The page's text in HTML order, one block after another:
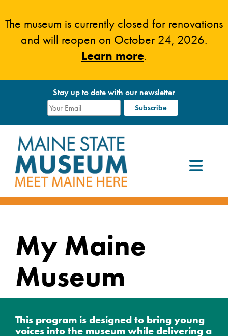
The museum is currently closed for renovations
and will reopen on October 24, 2026.
Learn more.
Stay up to date with our newsletter
My Maine
Museum
This program is designed to bring young
voices into the museum while delivering a